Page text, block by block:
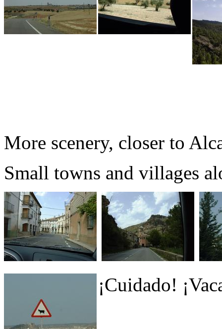
More scenery, closer to
Small towns and villages
¡Cuidado!